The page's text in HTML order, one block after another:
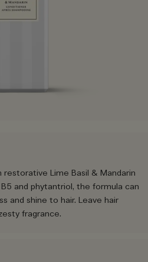
Lime Basil & Mandarin
and phytantriol, the formula can
and shine to hair. Leave hair
fragrance.